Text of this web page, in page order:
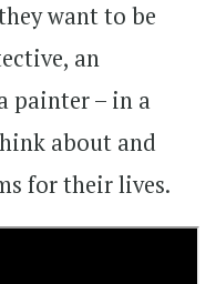
want to be
an
painter – in a
about and
for their lives.